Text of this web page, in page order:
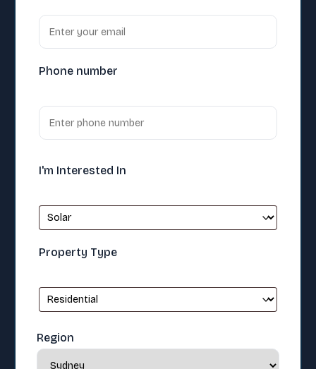
Phone number
I'm Interested In
Property Type
Region